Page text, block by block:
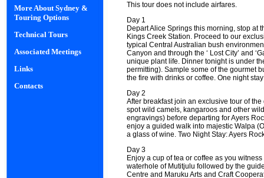
This tour does not include airfares.
Day 1
Depart Alice Springs this morning, stop at
Kings Creek Station. Proceed to our
typical Central Australian bush
Canyon and through the ‘ Lost City’ and
unique plant life. Dinner tonight is under
permitting). Sample some of the gourmet
the fire with drinks or coffee. One night
Day 2
After breakfast join an exclusive tour of
spot wild camels, kangaroos and other
engravings) before departing for Ayers
enjoy a guided walk into majestic Walpa
a glass of wine. Two Night Stay: Ayers
Day 3
Enjoy a cup of tea or coffee as you
waterhole of Mutitjulu followed by the
Centre and Maruku Arts and Craft
More About Sydney &
Touring Options
Technical Tours
Associated Meetings
Links
Contacts